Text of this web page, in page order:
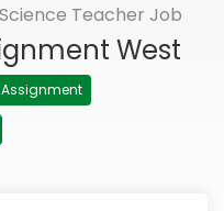
Teacher Job
West
Assignment